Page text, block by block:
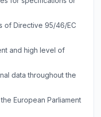
of Directive 95/46/EC
and high level of
data throughout the
European Parliament